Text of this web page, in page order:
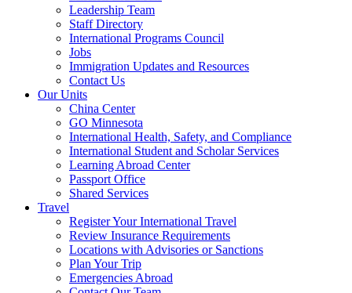
Leadership Team
Staff Directory
International Programs Council
Jobs
Immigration Updates and Resources
Contact Us
Our Units
China Center
GO Minnesota
International Health, Safety, and Compliance
International Student and Scholar Services
Learning Abroad Center
Passport Office
Shared Services
Travel
Register Your International Travel
Review Insurance Requirements
Locations with Advisories or Sanctions
Plan Your Trip
Emergencies Abroad